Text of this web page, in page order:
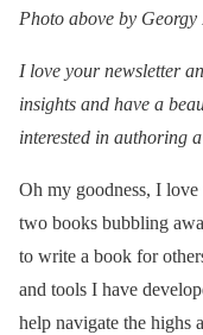
Photo above by
I love your newsletter
insights and have a
interested in authoring
Oh my goodness, I
two books bubbling
to write a book for
and tools I have
help navigate the highs